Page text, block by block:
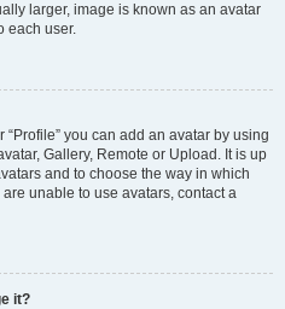
larger, image is known as an avatar
each user.
you can add an avatar by using
Gallery, Remote or Upload. It is up
and to choose the way in which
unable to use avatars, contact a
it?